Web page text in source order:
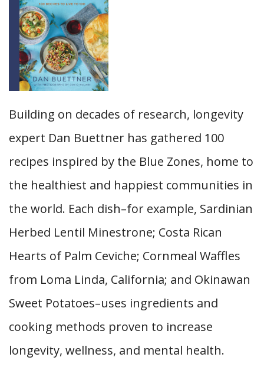
Building on decades of research, longevity
expert Dan Buettner has gathered 100
recipes inspired by the Blue Zones, home to
the healthiest and happiest communities in
the world. Each dish–for example, Sardinian
Herbed Lentil Minestrone; Costa Rican
Hearts of Palm Ceviche; Cornmeal Waffles
from Loma Linda, California; and Okinawan
Sweet Potatoes–uses ingredients and
cooking methods proven to increase
longevity, wellness, and mental health.